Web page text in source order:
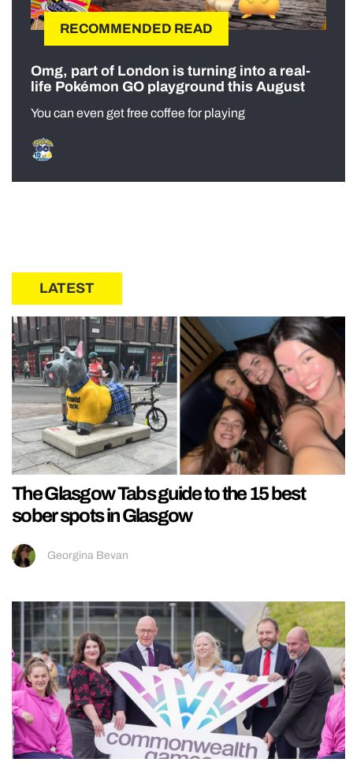
RECOMMENDED READ
Omg, part of London is turning into a real-
life Pokémon GO playground this August
You can even get free coffee for playing
LATEST
The Glasgow Tabs guide to the 15 best
sober spots in Glasgow
Georgina Bevan